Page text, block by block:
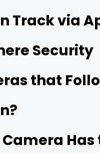
Reolink's ColorX
Track via
Security
that
Has